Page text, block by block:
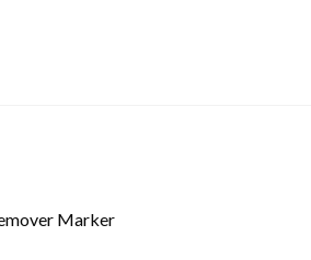
Marker